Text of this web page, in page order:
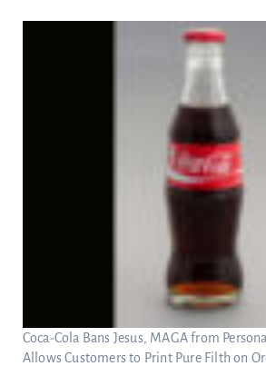
Coca-Cola Bans Jesus, MAGA from
Allows Customers to Print Pure Filth on